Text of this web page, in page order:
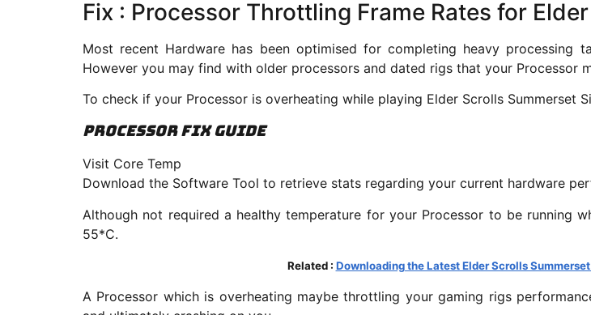
Fix : Processor Throttling Frame Rates for
Most recent Hardware has been optimised for completing heavy processing
However you may find with older processors and dated rigs that your Processor
To check if your Processor is overheating while playing Elder Scrolls Summerset
Processor Fix Guide
Visit Core Temp
Download the Software Tool to retrieve stats regarding your current hardware
Although not required a healthy temperature for your Processor to be running
55*C.
Related : Downloading the Latest Elder Scrolls
A Processor which is overheating maybe throttling your gaming rigs